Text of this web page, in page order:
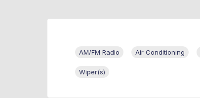
AM/FM Radio Air Conditioning
Wiper(s)